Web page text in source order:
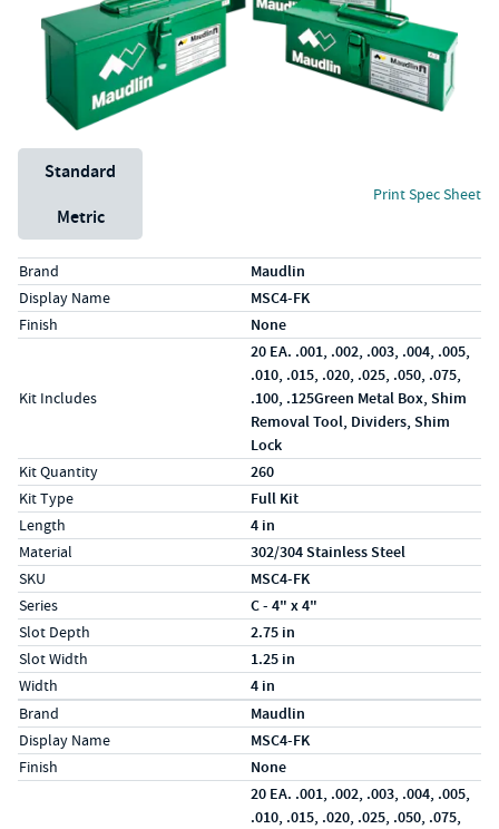
Unit System
Standard
Metric
Print Spec Sheet
Specs (in standard)
LabelValue
Brand Maudlin
Display Name MSC4-FK
Finish None
Kit Includes
20 EA. .001, .002, .003, .004, .005,
.010, .015, .020, .025, .050, .075,
.100, .125Green Metal Box, Shim
Removal Tool, Dividers, Shim
Lock
Kit Quantity 260
Kit Type Full Kit
Length 4 in
Material 302/304 Stainless Steel
SKU MSC4-FK
Series C - 4" x 4"
Slot Depth 2.75 in
Slot Width 1.25 in
Width 4 in
Specs (in metric)
LabelValue
Brand Maudlin
Display Name MSC4-FK
Finish None
20 EA. .001, .002, .003, .004, .005,
.010, .015, .020, .025, .050, .075,